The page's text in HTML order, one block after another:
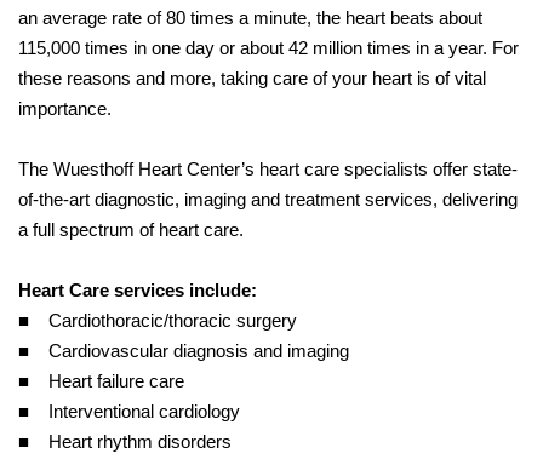
an average rate of 80 times a minute, the heart beats about
115,000 times in one day or about 42 million times in a year. For
these reasons and more, taking care of your heart is of vital
importance.
The Wuesthoff Heart Center’s heart care specialists offer state-
of-the-art diagnostic, imaging and treatment services, delivering
a full spectrum of heart care.
Heart Care services include:
■ Cardiothoracic/thoracic surgery
■ Cardiovascular diagnosis and imaging
■ Heart failure care
■ Interventional cardiology
■ Heart rhythm disorders